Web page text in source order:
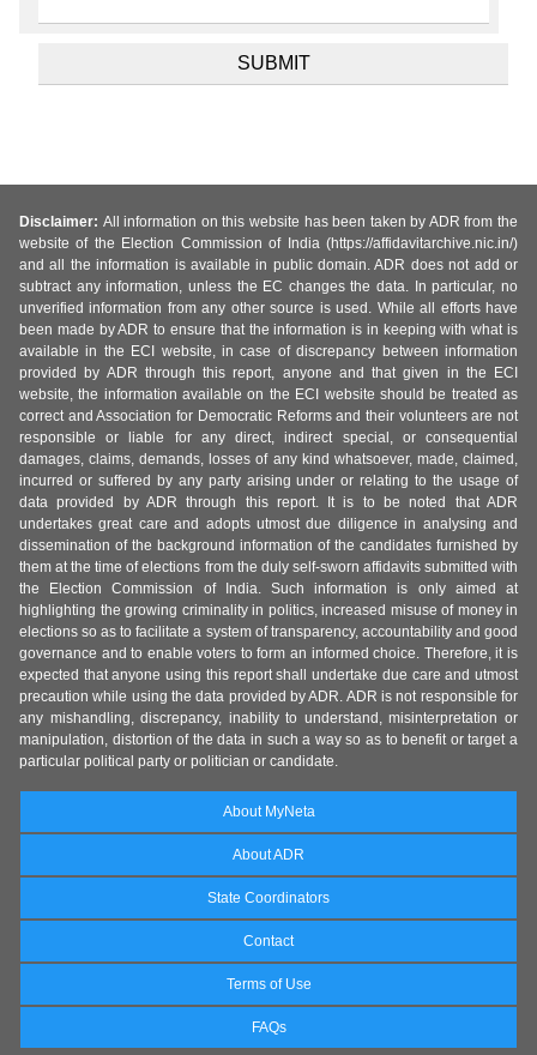
Disclaimer: All information on this website has been taken by ADR from the
website of the Election Commission of India (https://affidavitarchive.nic.in/)
and all the information is available in public domain. ADR does not add or
subtract any information, unless the EC changes the data. In particular, no
unverified information from any other source is used. While all efforts have
been made by ADR to ensure that the information is in keeping with what is
available in the ECI website, in case of discrepancy between information
provided by ADR through this report, anyone and that given in the ECI
website, the information available on the ECI website should be treated as
correct and Association for Democratic Reforms and their volunteers are not
responsible or liable for any direct, indirect special, or consequential
damages, claims, demands, losses of any kind whatsoever, made, claimed,
incurred or suffered by any party arising under or relating to the usage of
data provided by ADR through this report. It is to be noted that ADR
undertakes great care and adopts utmost due diligence in analysing and
dissemination of the background information of the candidates furnished by
them at the time of elections from the duly self-sworn affidavits submitted with
the Election Commission of India. Such information is only aimed at
highlighting the growing criminality in politics, increased misuse of money in
elections so as to facilitate a system of transparency, accountability and good
governance and to enable voters to form an informed choice. Therefore, it is
expected that anyone using this report shall undertake due care and utmost
precaution while using the data provided by ADR. ADR is not responsible for
any mishandling, discrepancy, inability to understand, misinterpretation or
manipulation, distortion of the data in such a way so as to benefit or target a
particular political party or politician or candidate.
About MyNeta
About ADR
State Coordinators
Contact
Terms of Use
FAQs